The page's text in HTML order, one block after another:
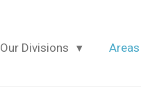
Our Divisions